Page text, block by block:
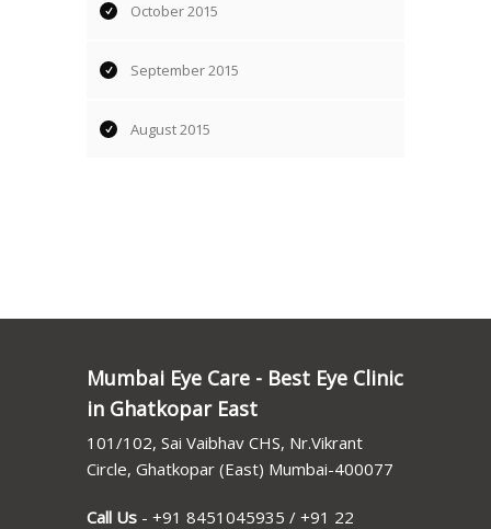
October 2015
September 2015
August 2015
Mumbai Eye Care - Best Eye Clinic
in Ghatkopar East
101/102, Sai Vaibhav CHS, Nr.Vikrant
Circle, Ghatkopar (East) Mumbai-400077
Call Us - +91 8451045935 / +91 22